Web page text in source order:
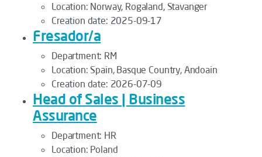
Location: Norway, Rogaland, Stavanger
Creation date: 2025-09-17
Fresador/a
Department: RM
Location: Spain, Basque Country, Andoain
Creation date: 2026-07-09
Head of Sales | Business
Assurance
Department: HR
Location: Poland